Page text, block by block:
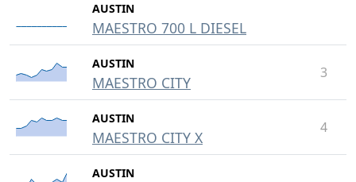
AUSTIN
MAESTRO 700 L DIESEL
AUSTIN
MAESTRO CITY
3
AUSTIN
MAESTRO CITY X
4
AUSTIN